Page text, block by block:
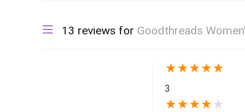
13 reviews for Goodthreads
★★★★★
3
★★★★ ★